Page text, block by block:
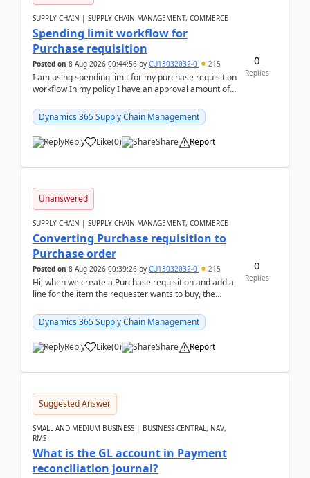
SUPPLY CHAIN | SUPPLY CHAIN MANAGEMENT, COMMERCE
Spending limit workflow for
Purchase requisition
Posted on 8 Aug 2026 00:44:56 by CU13032032-0 215
I am using spending limit for my purchase requisition
workflow In my policy I have an approval amount of
Dynamics 365 Supply Chain Management
Reply Like(0) Share Report
0
Replies
Unanswered
SUPPLY CHAIN | SUPPLY CHAIN MANAGEMENT, COMMERCE
Converting Purchase requisition to
Purchase order
Posted on 8 Aug 2026 00:39:26 by CU13032032-0 215
Hi, when we create a Purchase requisition and add a
line for the item the requester wants to buy, the
Dynamics 365 Supply Chain Management
Reply Like(0) Share Report
0
Replies
Suggested Answer
SMALL AND MEDIUM BUSINESS | BUSINESS CENTRAL, NAV,
RMS
What is the GL account in Payment
reconciliation journal?